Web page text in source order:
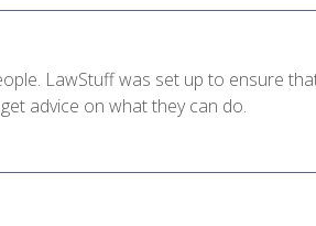
LawStuff was set up to ensure
advice on what they can do.